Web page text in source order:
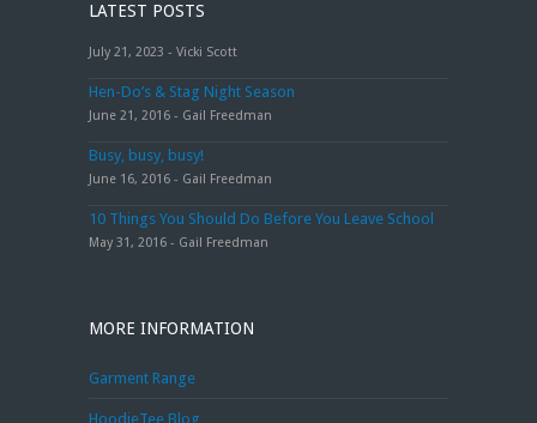
LATEST POSTS
July 21, 2023 - Vicki Scott
Hen-Do’s & Stag Night Season
June 21, 2016 - Gail Freedman
Busy, busy, busy!
June 16, 2016 - Gail Freedman
10 Things You Should Do Before You Leave School
May 31, 2016 - Gail Freedman
MORE INFORMATION
Garment Range
HoodieTee Blog